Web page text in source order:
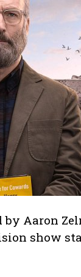
Aaron
show